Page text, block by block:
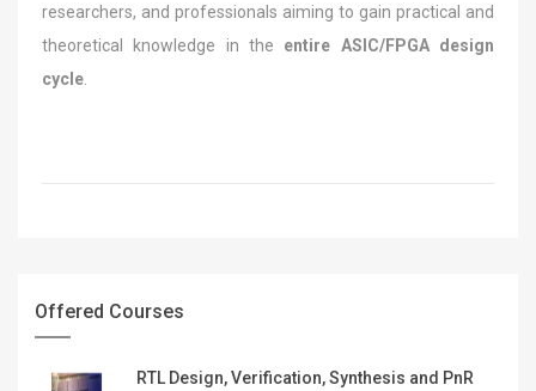
researchers, and professionals aiming to gain practical and
theoretical knowledge in the entire ASIC/FPGA design
cycle
Offered Courses
RTL Design, Verification, Synthesis and PnR